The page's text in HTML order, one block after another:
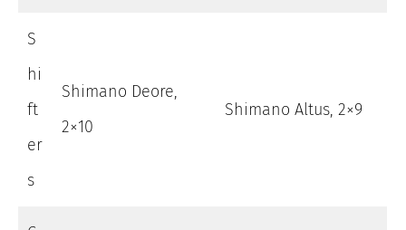
S
hi
ft
er
s
Shimano Deore,
2×10
Shimano Altus, 2×9